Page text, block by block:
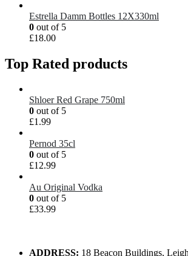
Estrella Damm Bottles 12X330ml
0 out of 5
£18.00
Top Rated products
Shloer Red Grape 750ml
0 out of 5
£1.99
Pernod 35cl
0 out of 5
£12.99
Au Original Vodka
0 out of 5
£33.99
ADDRESS: 18 Beacon Buildings,